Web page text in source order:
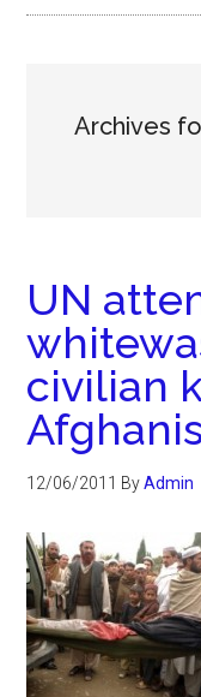
Archives
UN
civilian
12/06/2011 ByAdmin